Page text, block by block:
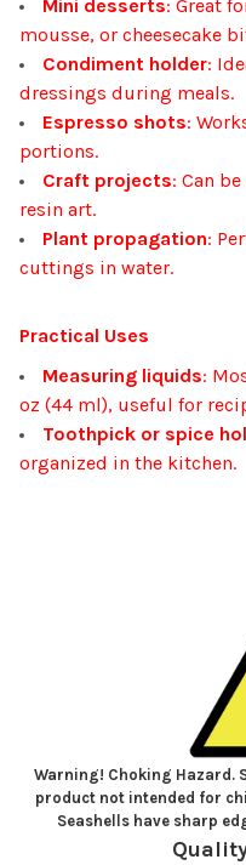
Mini desserts: Great
mousse, or cheesecake
Condiment holder:
dressings during meals.
Espresso shots:
portions.
Craft projects: Can
resin art.
Plant propagation:
cuttings in water.
Practical Uses
Measuring liquids:
oz (44 ml), useful for
Toothpick or spice
organized in the kitchen.
Warning! Choking Hazard.
product not intended for
Seashells have sharp